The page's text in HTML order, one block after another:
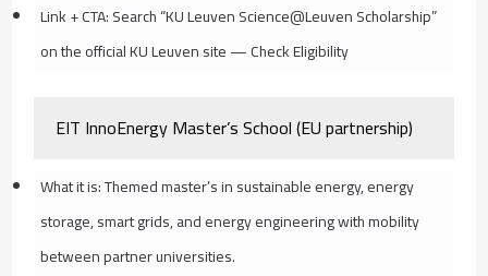
Link + CTA: Search “KU Leuven Science@Leuven Scholarship”
on the official KU Leuven site — Check Eligibility
EIT InnoEnergy Master’s School (EU partnership)
What it is: Themed master’s in sustainable energy, energy
storage, smart grids, and energy engineering with mobility
between partner universities.